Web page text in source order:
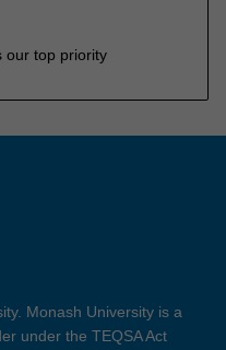
our top priority
Monash University is a
under the TEQSA Act